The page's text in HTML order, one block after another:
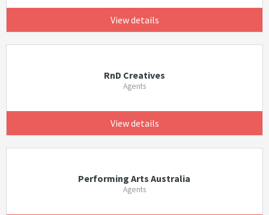
View details
RnD Creatives
Agents
View details
Performing Arts Australia
Agents